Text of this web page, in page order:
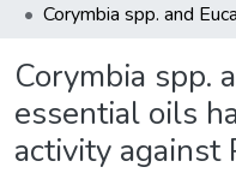
Corymbia spp.
essential oils
activity